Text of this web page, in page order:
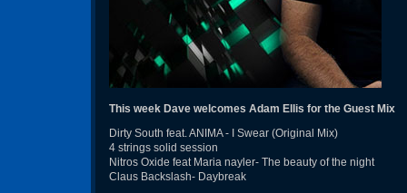
This week Dave welcomes Adam Ellis for the Guest Mix
Dirty South feat. ANIMA - I Swear (Original Mix)
4 strings solid session
Nitros Oxide feat Maria nayler- The beauty of the night
Claus Backslash- Daybreak